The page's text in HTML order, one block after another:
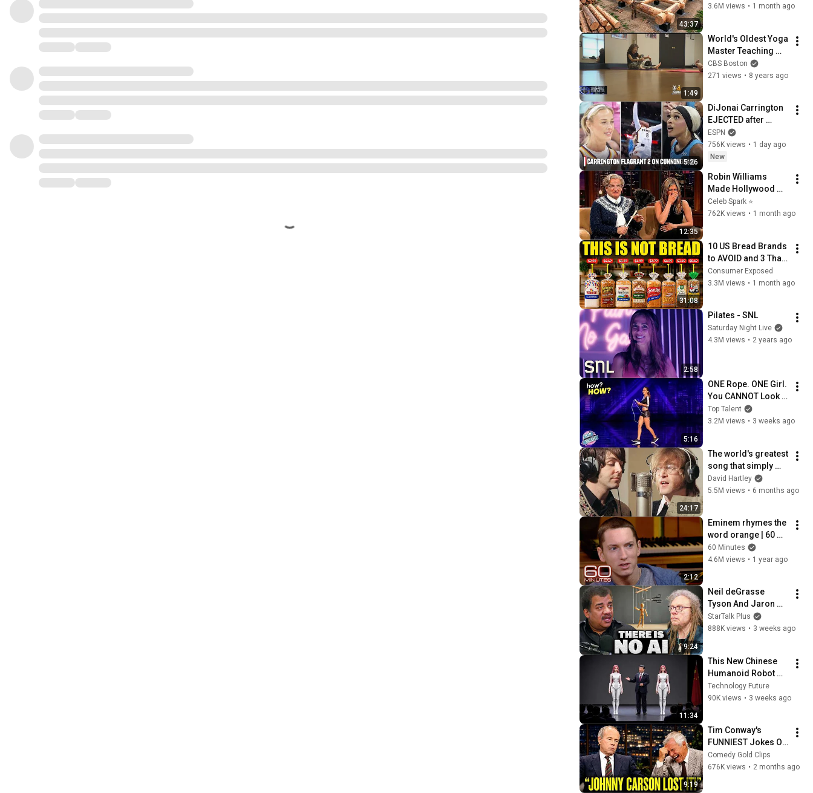
43:37
House for his
@bjornbrenton
3.6M views • 1 month ago
1:49
World's Oldest Yoga
Master Teaching
Class In Natick
CBS Boston
271 views • 8 years ago
5:26
DiJonai Carrington
EJECTED after
Flagrant 2 foul on
Sophie Cunningham
😳 | WNBA on ESPN
ESPN
756K views • 1 day ago
New
12:35
Robin Williams
Made Hollywood
Stars Lose Control
and Go Off-Script
Celeb Spark ⭐
762K views • 1 month ago
31:08
10 US Bread Brands
to AVOID and 3 That
Are Actually Safe
Consumer Exposed
3.3M views • 1 month ago
2:58
Pilates - SNL
Saturday Night Live
4.3M views • 2 years ago
5:16
ONE Rope. ONE Girl.
You CANNOT Look
Away!
Top Talent
3.2M views • 3 weeks ago
24:17
The world's greatest
song that simply
shouldn't exist
David Hartley
5.5M views • 6 months ago
2:12
Eminem rhymes the
word orange | 60
Minutes Archive
60 Minutes
4.6M views • 1 year ago
9:24
Neil deGrasse
Tyson And Jaron
Lanier on the AI
Illusion
StarTalk Plus
888K views • 3 weeks ago
11:34
This New Chinese
Humanoid Robot
Will Leave You
Speechless
Technology Future
90K views • 3 weeks ago
9:19
Tim Conway's
FUNNIEST Jokes On
The Tonight Show
Comedy Gold Clips
676K views • 2 months ago